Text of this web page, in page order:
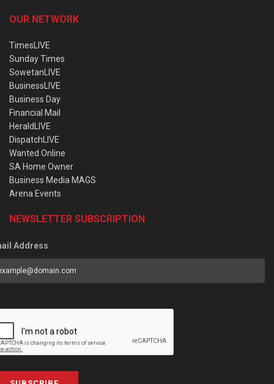
OUR NETWORK
TimesLIVE
Sunday Times
SowetanLIVE
BusinessLIVE
Business Day
Financial Mail
HeraldLIVE
DispatchLIVE
Wanted Online
SA Home Owner
Business Media MAGS
Arena Events
NEWSLETTER SUBSCRIPTION
Address